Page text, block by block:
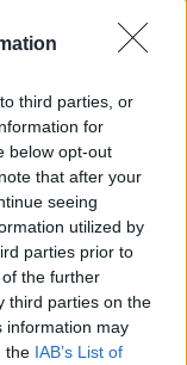
third parties, or
for
below opt-out
that after your
seeing
utilized by
parties prior to
the further
third parties on the
information may
the IAB’s List of
corny, so I
on it and
it and
the DJs got
It had been out
heard
‘We told